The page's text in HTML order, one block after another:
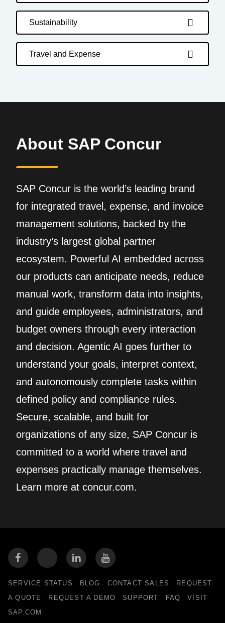
Sustainability
Travel and Expense
About SAP Concur
SAP Concur is the world’s leading brand
for integrated travel, expense, and invoice
management solutions, backed by the
industry’s largest global partner
ecosystem. Powerful AI embedded across
our products can anticipate needs, reduce
manual work, transform data into insights,
and guide employees, administrators, and
budget owners through every interaction
and decision. Agentic AI goes further to
understand your goals, interpret context,
and autonomously complete tasks within
defined policy and compliance rules.
Secure, scalable, and built for
organizations of any size, SAP Concur is
committed to a world where travel and
expenses practically manage themselves.
Learn more at concur.com.
SERVICE STATUS BLOG CONTACT SALES
REQUEST
A QUOTE
REQUEST A DEMO SUPPORT FAQ
VISIT
SAP.COM